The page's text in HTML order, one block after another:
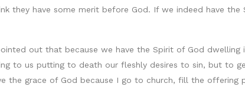
they have some merit before God. If we indeed have
out that because we have the Spirit of God
to us putting to death our fleshly desires to sin, but to
the grace of God because I go to church, fill the offering